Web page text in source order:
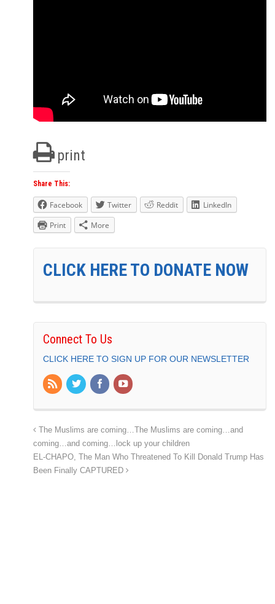
print
Share This:
Facebook Twitter Reddit
LinkedIn
Print
More
CLICK HERE TO DONATE NOW
Connect To Us
CLICK HERE TO SIGN UP FOR OUR NEWSLETTER
The Muslims are coming…The Muslims are coming…and
coming…and coming…lock up your children
EL-CHAPO, The Man Who Threatened To Kill Donald Trump Has
Been Finally CAPTURED